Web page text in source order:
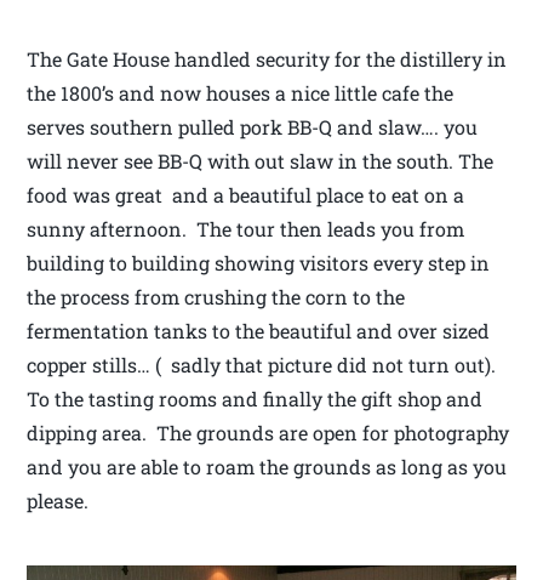
The Gate House handled security for the distillery in
the 1800’s and now houses a nice little cafe the
serves southern pulled pork BB-Q and slaw…. you
will never see BB-Q with out slaw in the south. The
food was great and a beautiful place to eat on a
sunny afternoon. The tour then leads you from
building to building showing visitors every step in
the process from crushing the corn to the
fermentation tanks to the beautiful and over sized
copper stills… ( sadly that picture did not turn out).
To the tasting rooms and finally the gift shop and
dipping area. The grounds are open for photography
and you are able to roam the grounds as long as you
please.